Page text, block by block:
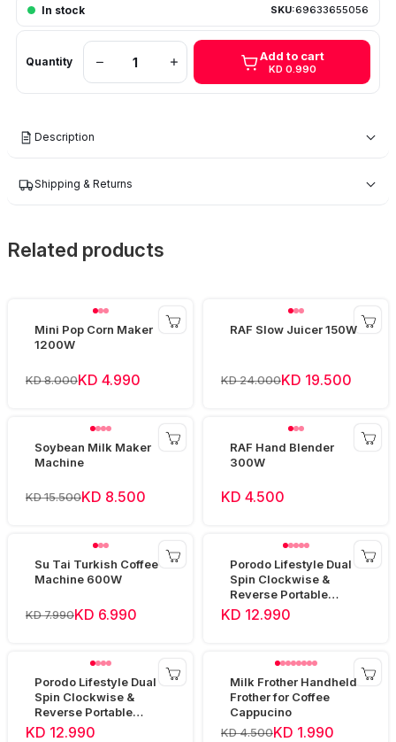
In stock SKU:69633655056
Quantity Add to cart
KD 0.990
Description
Shipping & Returns
Related products
Mini Pop Corn Maker
1200W
KD 8.000KD 4.990
RAF Slow Juicer 150W
KD 24.000KD 19.500
Soybean Milk Maker
Machine
KD 15.500KD 8.500
RAF Hand Blender
300W
KD 4.500
Su Tai Turkish Coffee
Machine 600W
KD 7.990KD 6.990
Porodo Lifestyle Dual
Spin Clockwise &
Reverse Portable
Blender -Black
KD 12.990
Porodo Lifestyle Dual
Spin Clockwise &
Reverse Portable
Blender- White
KD 12.990
Milk Frother Handheld
Frother for Coffee
Cappucino
KD 4.500KD 1.990